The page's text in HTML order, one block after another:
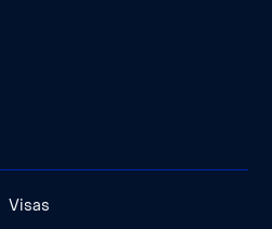
Visas